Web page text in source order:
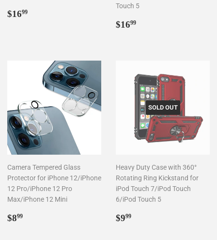
Regular
$1699
Touch 5
Regular
$1699
Camera Tempered Glass
Protector for iPhone 12/iPhone
12 Pro/iPhone 12 Pro
Max/iPhone 12 Mini
Regular
$899
SOLD OUT
Heavy Duty Case with 360°
Rotating Ring Kickstand for
iPod Touch 7/iPod Touch
6/iPod Touch 5
Regular
$999